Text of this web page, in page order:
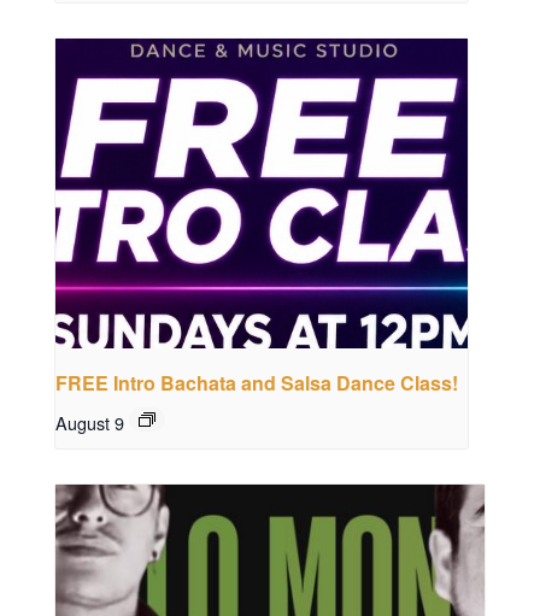
FREE Intro Bachata and Salsa Dance Class!
August 9